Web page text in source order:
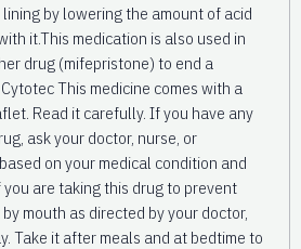
by lowering the amount of acid
it.This medication is also used in
drug (mifepristone) to end a
This medicine comes with a
Read it carefully. If you have any
ask your doctor, nurse, or
on your medical condition and
are taking this drug to prevent
mouth as directed by your doctor,
Take it after meals and at bedtime to